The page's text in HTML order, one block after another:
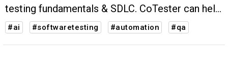
testing fundamentals & SDLC. CoTester can help
QAs write, debug and execute test cases upto
#ai #softwaretesting #automation #qa